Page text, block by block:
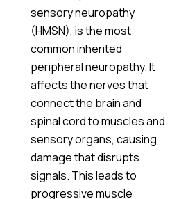
sensory neuropathy
(HMSN), is the most
common inherited
peripheral neuropathy. It
affects the nerves that
connect the brain and
spinal cord to muscles and
sensory organs, causing
damage that disrupts
signals. This leads to
progressive muscle